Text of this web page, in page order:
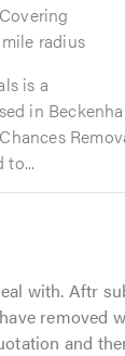
radius
is a
in
to...
with. Aftr
removed
and